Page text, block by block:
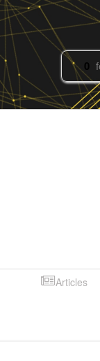
0
Articles